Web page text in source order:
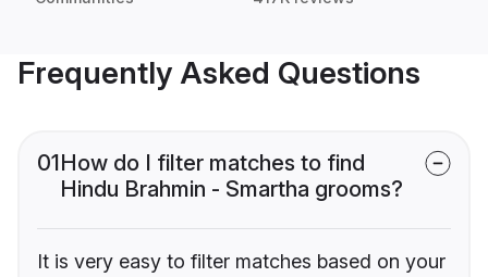
Frequently Asked Questions
01How do I filter matches to find
Hindu Brahmin - Smartha grooms?
It is very easy to filter matches based on your